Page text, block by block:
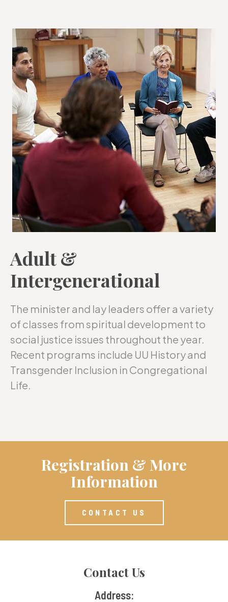
Adult &
Intergenerational
The minister and lay leaders offer a variety
of classes from spiritual development to
social justice issues throughout the year.
Recent programs include UU History and
Transgender Inclusion in Congregational
Life.
Registration & More
Information
CONTACT US
Contact Us
Address: